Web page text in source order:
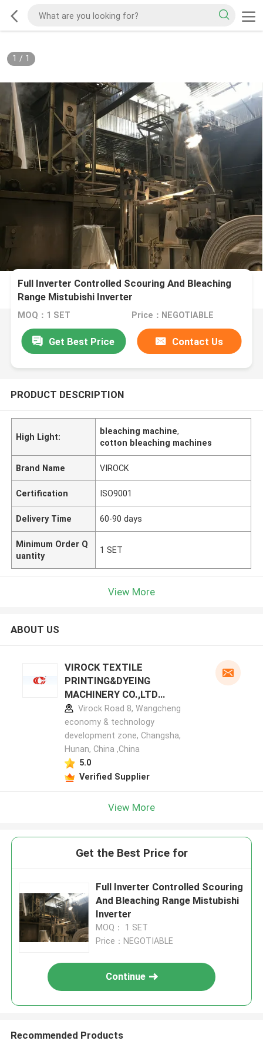
1 / 1
Full Inverter Controlled Scouring And Bleaching
Range Mistubishi Inverter
MOQ：1 SET Price：NEGOTIABLE
Get Best Price Contact Us
PRODUCT DESCRIPTION
High Light:
bleaching machine,
cotton bleaching machines
Brand Name VIROCK
Certification ISO9001
Delivery Time 60-90 days
Minimum Order Q
uantity
1 SET
View More
ABOUT US
VIROCK TEXTILE
PRINTING&DYEING
MACHINERY CO.,LTD
manufacturer profile
Virock Road 8, Wangcheng
economy & technology
development zone, Changsha,
Hunan, China ,China
5.0
Verified Supplier
View More
Get the Best Price for
Full Inverter Controlled Scouring
And Bleaching Range Mistubishi
Inverter
MOQ： 1 SET
Price：NEGOTIABLE
Continue
Recommended Products